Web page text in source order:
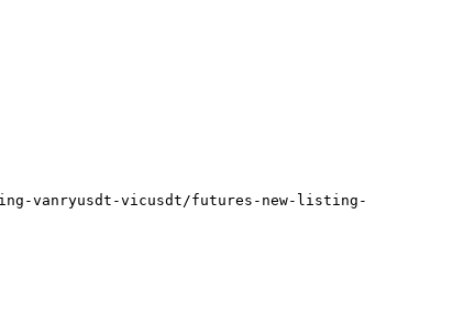
vanryusdt-vicusdt/futures-new-listing-